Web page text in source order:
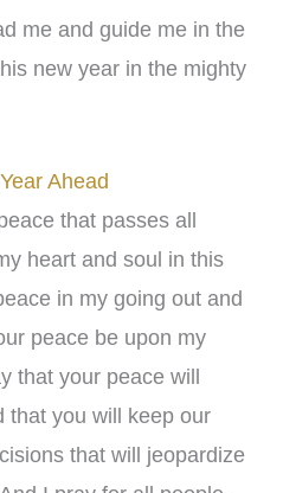
me and guide me in the
new year in the mighty
Ahead
that passes all
heart and soul in this
in my going out and
peace be upon my
that your peace will
that you will keep our
that will jeopardize